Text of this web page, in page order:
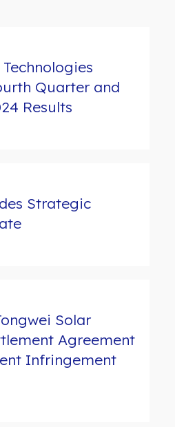
Quarter and
Results
Strategic
Solar
Agreement
Infringement